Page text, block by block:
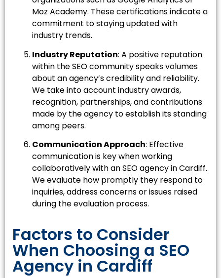
Moz Academy. These certifications indicate a
commitment to staying updated with
industry trends.
Industry Reputation: A positive reputation
within the SEO community speaks volumes
about an agency’s credibility and reliability.
We take into account industry awards,
recognition, partnerships, and contributions
made by the agency to establish its standing
among peers.
Communication Approach: Effective
communication is key when working
collaboratively with an SEO agency in Cardiff.
We evaluate how promptly they respond to
inquiries, address concerns or issues raised
during the evaluation process.
Factors to Consider
When Choosing a SEO
Agency in Cardiff